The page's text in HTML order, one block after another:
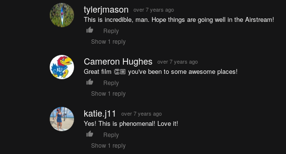
tylerjmason over 7 years ago
This is incredible, man. Hope things are going well in the Airstream!
Reply
Show 1 reply
Cameron Hughes over 7 years ago
Great film 👏🏼 you've been to some awesome places!
Reply
Show 1 reply
katie.j11 over 7 years ago
Yes! This is phenomenal! Love it!
Reply
Show 1 reply